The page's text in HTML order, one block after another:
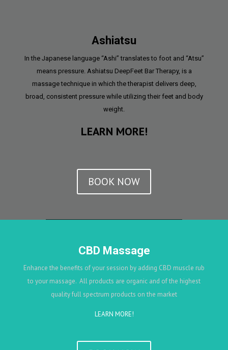
Ashiatsu
In the Japanese language “Ashi” translates to foot and “Atsu”
means pressure. Ashiatsu DeepFeet Bar Therapy, is a
massage technique in which the therapist delivers deep,
broad, consistent pressure while utilizing their feet and body
weight.
LEARN MORE!
BOOK NOW
CBD Massage
Enhance the benefits of your session by adding CBD muscle rub
to your massage. All products are organic and of the highest
quality full spectrum products on the market
LEARN MORE!